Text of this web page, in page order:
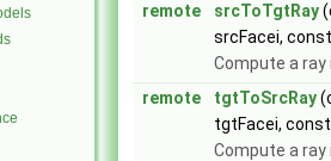
remote
srcToTgtRay
srcFacei,
Compute a
remote
tgtToSrcRay
tgtFacei,
Compute a